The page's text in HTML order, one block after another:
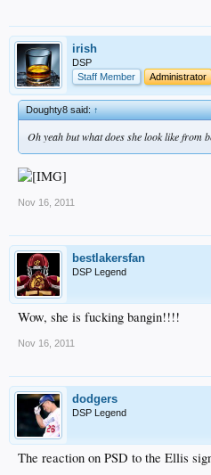
irish
DSP
Staff Member
Administrator
Doughty8 said:↑
Oh yeah but what does she look like from
Nov 16, 2011
bestlakersfan
DSP Legend
Wow, she is fucking bangin!!!!
Nov 16, 2011
dodgers
DSP Legend
The reaction on PSD to the Ellis